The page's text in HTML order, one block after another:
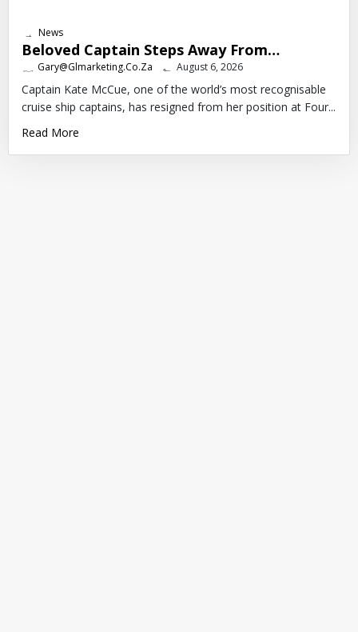
News
Beloved Captain Steps Away From…
Gary@glmarketing.co.za August 6, 2026
Captain Kate McCue, one of the world’s most recognisable
cruise ship captains, has resigned from her position at Four...
Read More